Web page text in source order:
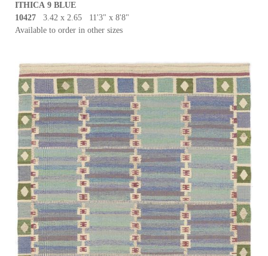
ITHICA 9 BLUE
10427 3.42 x 2.65 11'3" x 8'8"
Available to order in other sizes